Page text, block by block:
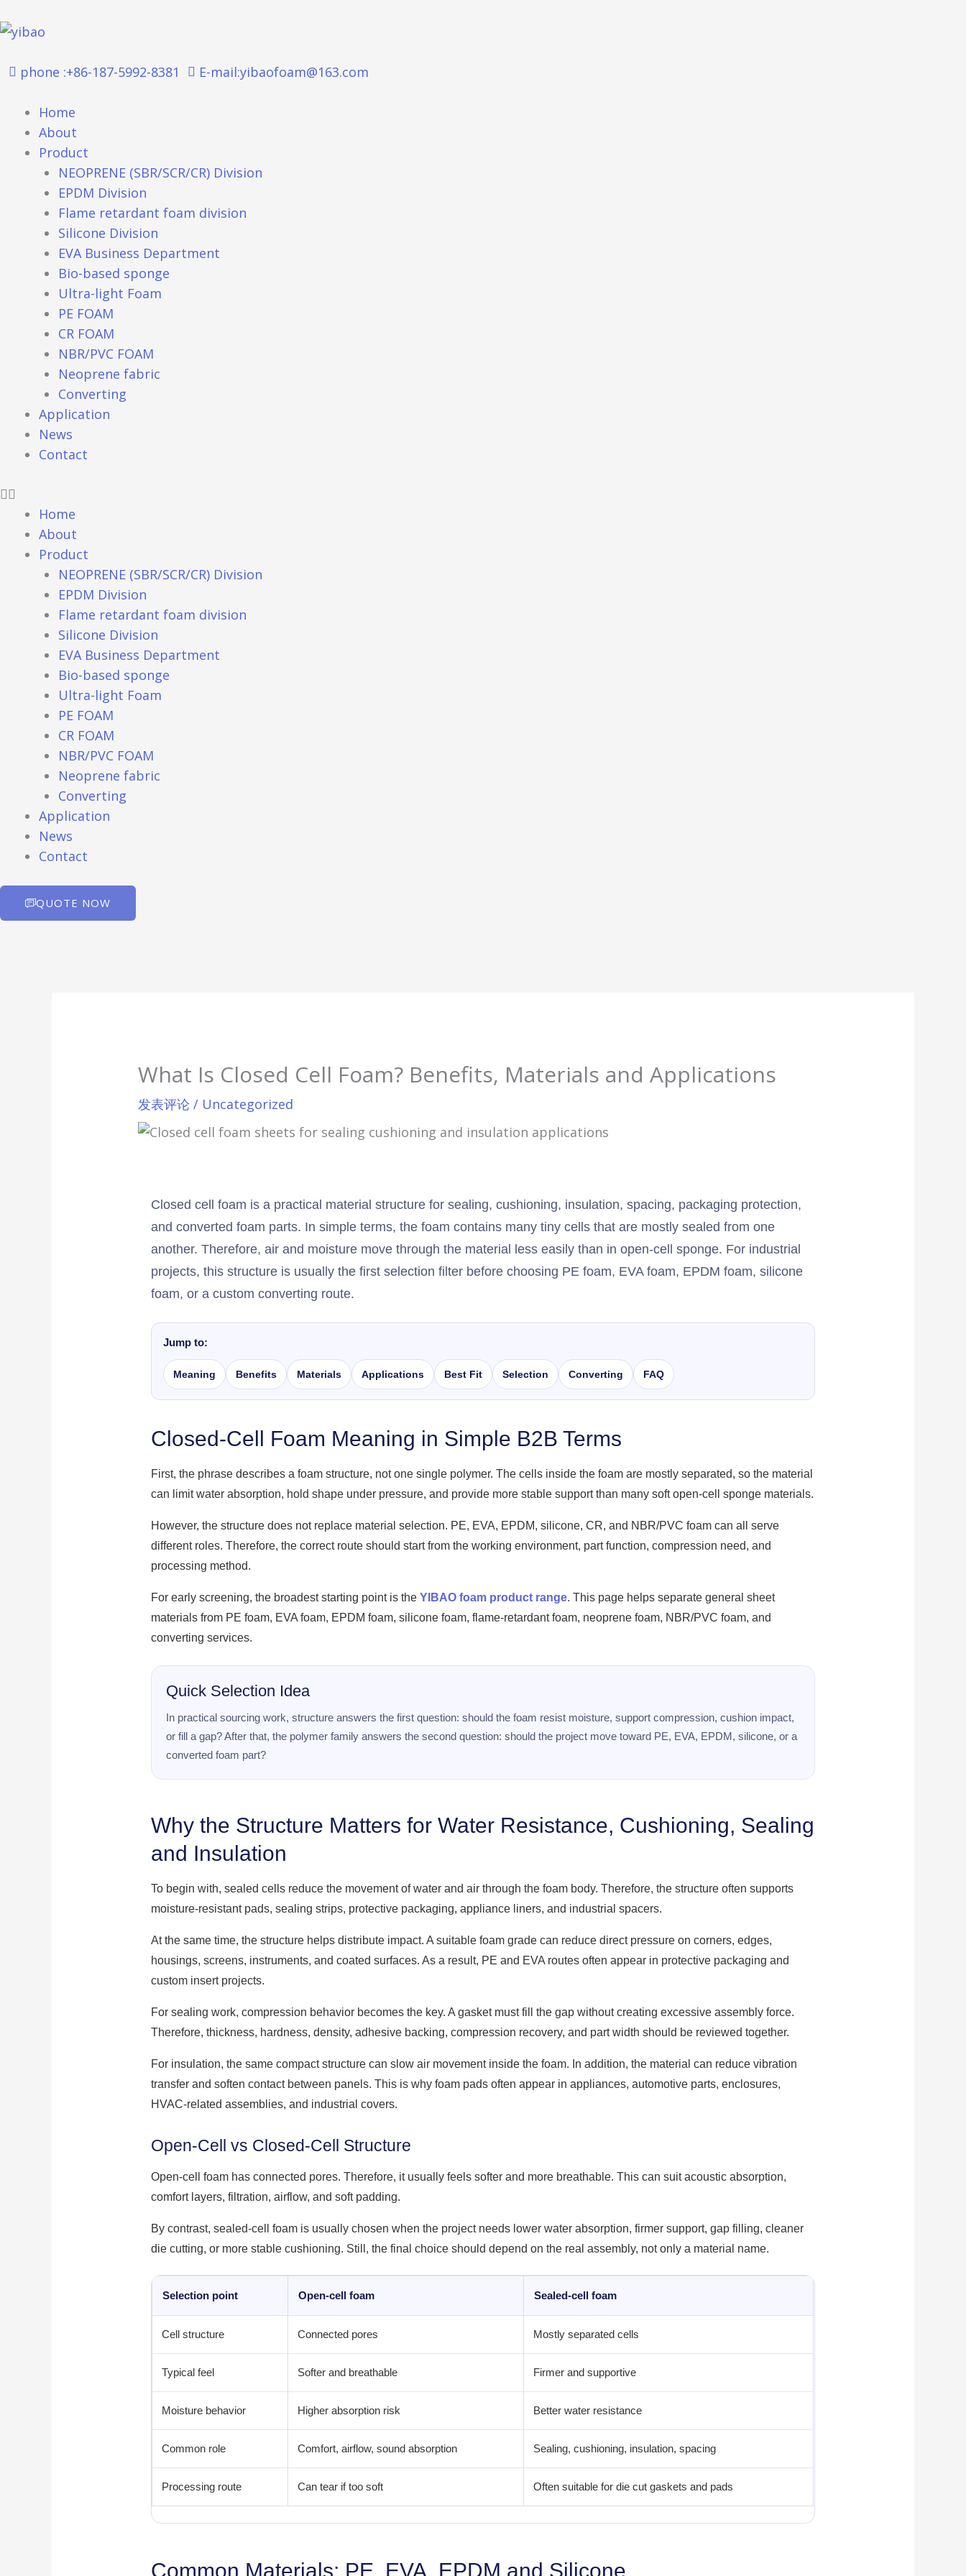
至
容 phone :+86-187-5992-8381 E-mail:yibaofoam@163.com
Home
About
Product
NEOPRENE (SBR/SCR/CR) Division
EPDM Division
Flame retardant foam division
Silicone Division
EVA Business Department
Bio-based sponge
Ultra-light Foam
PE FOAM
CR FOAM
NBR/PVC FOAM
Neoprene fabric
Converting
Application
News
Contact
Home
About
Product
NEOPRENE (SBR/SCR/CR) Division
EPDM Division
Flame retardant foam division
Silicone Division
EVA Business Department
Bio-based sponge
Ultra-light Foam
PE FOAM
CR FOAM
NBR/PVC FOAM
Neoprene fabric
Converting
Application
News
Contact
QUOTE NOW
What Is Closed Cell Foam? Benefits, Materials and Applications
发表评论 / Uncategorized
Closed cell foam is a practical material structure for sealing, cushioning, insulation, spacing, packaging protection,
and converted foam parts. In simple terms, the foam contains many tiny cells that are mostly sealed from one
another. Therefore, air and moisture move through the material less easily than in open-cell sponge. For industrial
projects, this structure is usually the first selection filter before choosing PE foam, EVA foam, EPDM foam, silicone
foam, or a custom converting route.
Jump to:
Meaning Benefits Materials Applications Best Fit Selection Converting FAQ
Closed-Cell Foam Meaning in Simple B2B Terms
First, the phrase describes a foam structure, not one single polymer. The cells inside the foam are mostly separated, so the material
can limit water absorption, hold shape under pressure, and provide more stable support than many soft open-cell sponge materials.
However, the structure does not replace material selection. PE, EVA, EPDM, silicone, CR, and NBR/PVC foam can all serve
different roles. Therefore, the correct route should start from the working environment, part function, compression need, and
processing method.
For early screening, the broadest starting point is the YIBAO foam product range. This page helps separate general sheet
materials from PE foam, EVA foam, EPDM foam, silicone foam, flame-retardant foam, neoprene foam, NBR/PVC foam, and
converting services.
Quick Selection Idea
In practical sourcing work, structure answers the first question: should the foam resist moisture, support compression, cushion impact,
or fill a gap? After that, the polymer family answers the second question: should the project move toward PE, EVA, EPDM, silicone, or a
converted foam part?
Why the Structure Matters for Water Resistance, Cushioning, Sealing
and Insulation
To begin with, sealed cells reduce the movement of water and air through the foam body. Therefore, the structure often supports
moisture-resistant pads, sealing strips, protective packaging, appliance liners, and industrial spacers.
At the same time, the structure helps distribute impact. A suitable foam grade can reduce direct pressure on corners, edges,
housings, screens, instruments, and coated surfaces. As a result, PE and EVA routes often appear in protective packaging and
custom insert projects.
For sealing work, compression behavior becomes the key. A gasket must fill the gap without creating excessive assembly force.
Therefore, thickness, hardness, density, adhesive backing, compression recovery, and part width should be reviewed together.
For insulation, the same compact structure can slow air movement inside the foam. In addition, the material can reduce vibration
transfer and soften contact between panels. This is why foam pads often appear in appliances, automotive parts, enclosures,
HVAC-related assemblies, and industrial covers.
Open-Cell vs Closed-Cell Structure
Open-cell foam has connected pores. Therefore, it usually feels softer and more breathable. This can suit acoustic absorption,
comfort layers, filtration, airflow, and soft padding.
By contrast, sealed-cell foam is usually chosen when the project needs lower water absorption, firmer support, gap filling, cleaner
die cutting, or more stable cushioning. Still, the final choice should depend on the real assembly, not only a material name.
Selection point Open-cell foam Sealed-cell foam
Cell structure Connected pores Mostly separated cells
Typical feel Softer and breathable Firmer and supportive
Moisture behavior Higher absorption risk Better water resistance
Common role Comfort, airflow, sound absorption Sealing, cushioning, insulation, spacing
Processing route Can tear if too soft Often suitable for die cut gaskets and pads
Common Materials: PE, EVA, EPDM and Silicone